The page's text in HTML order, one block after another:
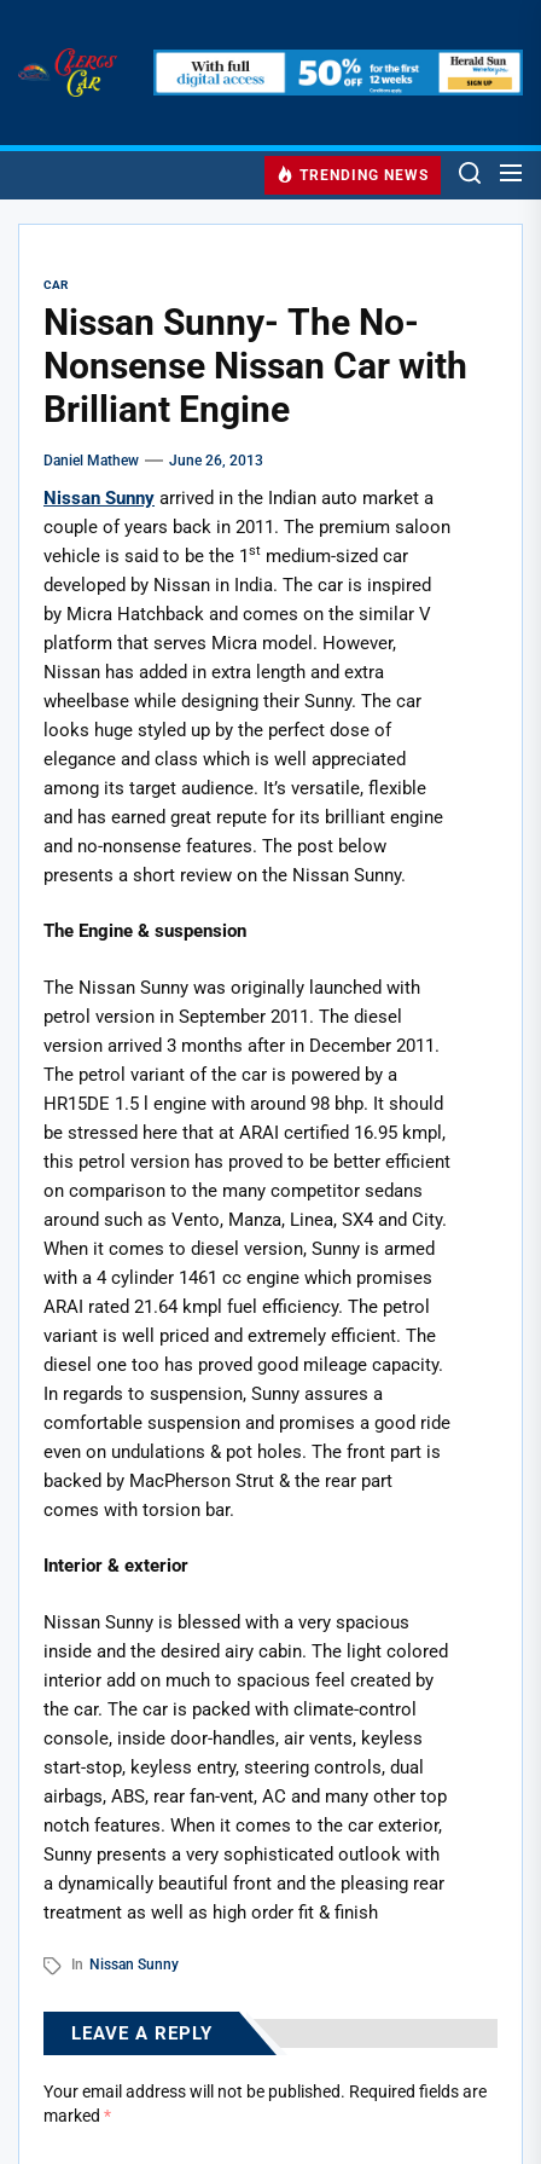
the
Clercs
Clercs Car
TRENDING NEWS
CAR
Nissan Sunny- The No-
Nonsense Nissan Car with
Brilliant Engine
Daniel Mathew June 26, 2013
Nissan Sunny arrived in the Indian auto market a
couple of years back in 2011. The premium saloon
vehicle is said to be the 1st medium-sized car
developed by Nissan in India. The car is inspired
by Micra Hatchback and comes on the similar V
platform that serves Micra model. However,
Nissan has added in extra length and extra
wheelbase while designing their Sunny. The car
looks huge styled up by the perfect dose of
elegance and class which is well appreciated
among its target audience. It’s versatile, flexible
and has earned great repute for its brilliant engine
and no-nonsense features. The post below
presents a short review on the Nissan Sunny.
The Engine & suspension
The Nissan Sunny was originally launched with
petrol version in September 2011. The diesel
version arrived 3 months after in December 2011.
The petrol variant of the car is powered by a
HR15DE 1.5 l engine with around 98 bhp. It should
be stressed here that at ARAI certified 16.95 kmpl,
this petrol version has proved to be better efficient
on comparison to the many competitor sedans
around such as Vento, Manza, Linea, SX4 and City.
When it comes to diesel version, Sunny is armed
with a 4 cylinder 1461 cc engine which promises
ARAI rated 21.64 kmpl fuel efficiency. The petrol
variant is well priced and extremely efficient. The
diesel one too has proved good mileage capacity.
In regards to suspension, Sunny assures a
comfortable suspension and promises a good ride
even on undulations & pot holes. The front part is
backed by MacPherson Strut & the rear part
comes with torsion bar.
Interior & exterior
Nissan Sunny is blessed with a very spacious
inside and the desired airy cabin. The light colored
interior add on much to spacious feel created by
the car. The car is packed with climate-control
console, inside door-handles, air vents, keyless
start-stop, keyless entry, steering controls, dual
airbags, ABS, rear fan-vent, AC and many other top
notch features. When it comes to the car exterior,
Sunny presents a very sophisticated outlook with
a dynamically beautiful front and the pleasing rear
treatment as well as high order fit & finish
In Nissan Sunny
LEAVE A REPLY
Your email address will not be published. Required fields are
marked *